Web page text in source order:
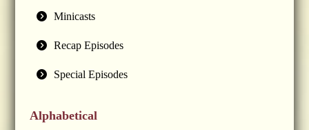
Minicasts
Recap Episodes
Special Episodes
Alphabetical